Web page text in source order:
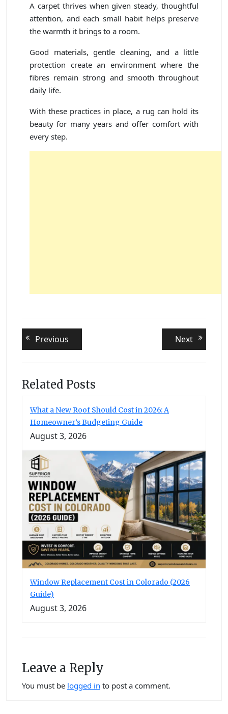
A carpet thrives when given steady, thoughtful
attention, and each small habit helps preserve
the warmth it brings to a room.
Good materials, gentle cleaning, and a little
protection create an environment where the
fibres remain strong and smooth throughout
daily life.
With these practices in place, a rug can hold its
beauty for many years and offer comfort with
every step.
Post
navigation
Previous
post:
NextNext
post:
Related Posts
What a New Roof Should Cost in 2026: A
Homeowner’s Budgeting Guide
August 3, 2026
Window Replacement Cost in Colorado (2026
Guide)
August 3, 2026
Leave a Reply
You must be logged in to post a comment.